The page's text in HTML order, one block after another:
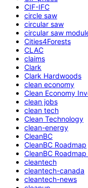
CIF-IFC
circle saw
circular saw
circular saw
Cities4Forests
CLAC
claims
Clark
Clark Hardwoods
clean economy
Clean Economy
clean jobs
clean tech
Clean Technology
clean-energy
CleanBC
CleanBC Roadmap
CleanBC
cleantech
cleantech-canada
cleantech-news